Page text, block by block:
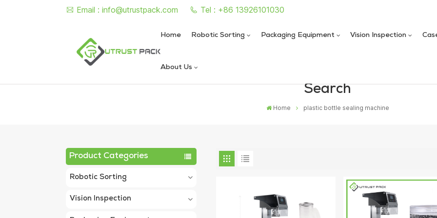
Email : info@utrustpack.com Tel : +86 13926101030
Home Robotic Sorting Packaging Equipment Vision Inspection
About Us
Search
Home plastic bottle sealing machine
Product Categories
Robotic Sorting
Vision Inspection